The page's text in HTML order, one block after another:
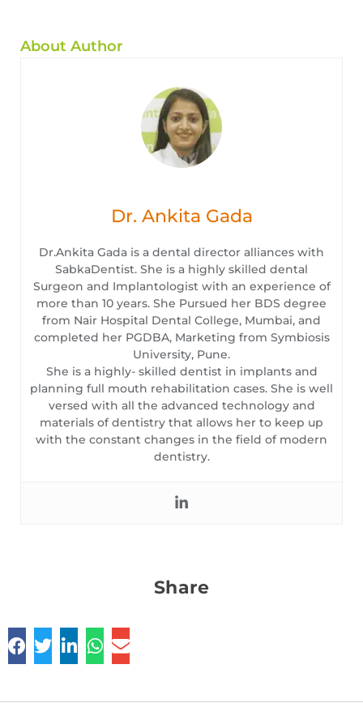
About Author
Dr. Ankita Gada
Dr.Ankita Gada is a dental director alliances with
SabkaDentist. She is a highly skilled dental
Surgeon and Implantologist with an experience of
more than 10 years. She Pursued her BDS degree
from Nair Hospital Dental College, Mumbai, and
completed her PGDBA, Marketing from Symbiosis
University, Pune.
She is a highly- skilled dentist in implants and
planning full mouth rehabilitation cases. She is well
versed with all the advanced technology and
materials of dentistry that allows her to keep up
with the constant changes in the field of modern
dentistry.
Share